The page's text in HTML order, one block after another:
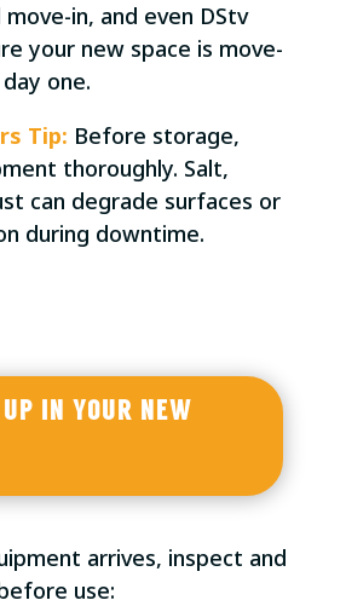
in, and even DStv
your new space is move-
one.
Tip: Before storage,
thoroughly. Salt,
can degrade surfaces or
during downtime.
IN YOUR NEW
arrives, inspect and
use: